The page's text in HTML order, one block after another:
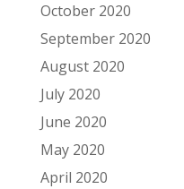
October 2020
September 2020
August 2020
July 2020
June 2020
May 2020
April 2020